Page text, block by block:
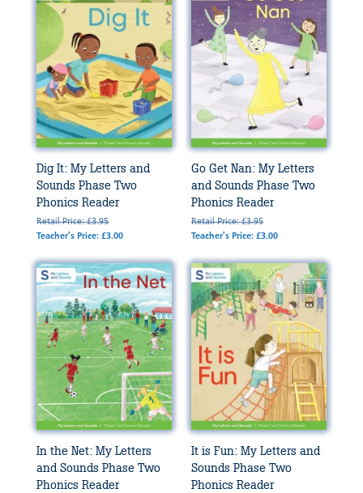
Dig It: My Letters and
Sounds Phase Two
Phonics Reader
Retail Price: £3.95
Teacher's Price: £3.00
Go Get Nan: My Letters
and Sounds Phase Two
Phonics Reader
Retail Price: £3.95
Teacher's Price: £3.00
In the Net: My Letters
and Sounds Phase Two
Phonics Reader
It is Fun: My Letters and
Sounds Phase Two
Phonics Reader